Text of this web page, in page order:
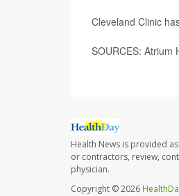
Cleveland Clinic
SOURCES: Atrium
Health News is provided
or contractors, review,
physician.
Copyright © 2026